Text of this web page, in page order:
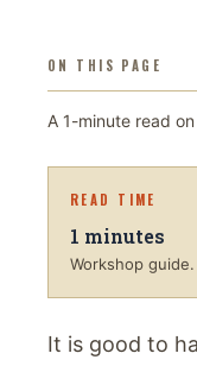
ON THIS PAGE
A 1-minute read on
READ TIME
1 minutes
Workshop guide.
It is good to